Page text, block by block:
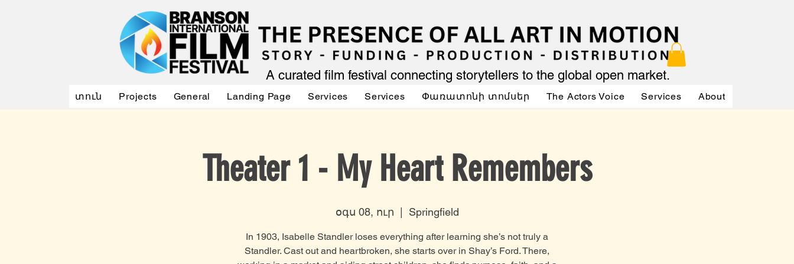
A curated film festival connecting storytellers to the global open market.
տուն Projects General Landing Page Services Services Փառատոնի տոմսեր The Actors Voice Services About
Theater 1 - My Heart Remembers
օգս 08, ուր Springfield
In 1903, Isabelle Standler loses everything after learning she’s not truly a
Standler. Cast out and heartbroken, she starts over in Shay’s Ford. There,